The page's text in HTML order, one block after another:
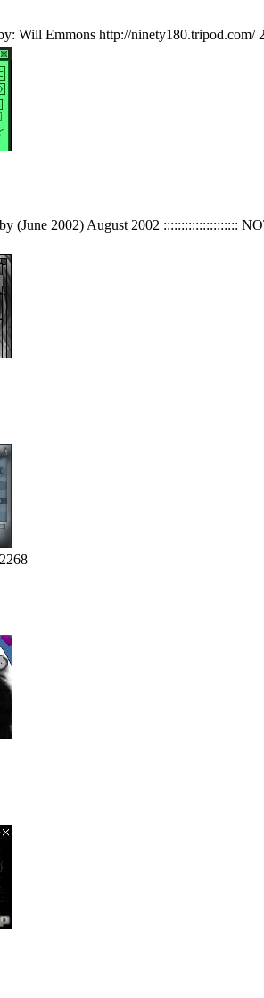
Emmons http://ninety180.tripod.com/ 2/
(June 2002) August 2002 :::::::::::::::::::::